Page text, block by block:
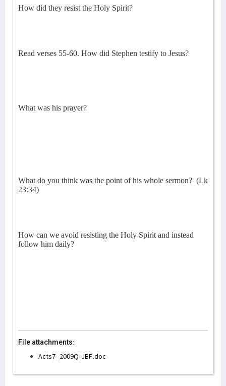
How did they resist the Holy Spirit?
Read verses 55-60. How did Stephen testify to Jesus?
What was his prayer?
What do you think was the point of his whole sermon? (Lk
23:34)
How can we avoid resisting the Holy Spirit and instead
follow him daily?
File attachments:
Acts7_2009Q-JBF.doc